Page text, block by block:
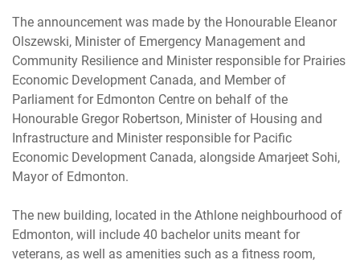
The announcement was made by the Honourable Eleanor
Olszewski, Minister of Emergency Management and
Community Resilience and Minister responsible for Prairies
Economic Development Canada, and Member of
Parliament for Edmonton Centre on behalf of the
Honourable Gregor Robertson, Minister of Housing and
Infrastructure and Minister responsible for Pacific
Economic Development Canada, alongside Amarjeet Sohi,
Mayor of Edmonton.
The new building, located in the Athlone neighbourhood of
Edmonton, will include 40 bachelor units meant for
veterans, as well as amenities such as a fitness room,